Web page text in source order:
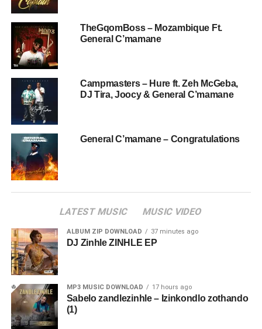
TheGqomBoss – Mozambique Ft.
General C’mamane
Campmasters – Hure ft. Zeh McGeba,
DJ Tira, Joocy & General C’mamane
General C’mamane – Congratulations
LATEST MUSIC MUSIC VIDEO
ALBUM ZIP DOWNLOAD 37 minutes ago
DJ Zinhle ZINHLE EP
MP3 MUSIC DOWNLOAD 17 hours ago
Sabelo zandlezinhle – Izinkondlo zothando
(1)